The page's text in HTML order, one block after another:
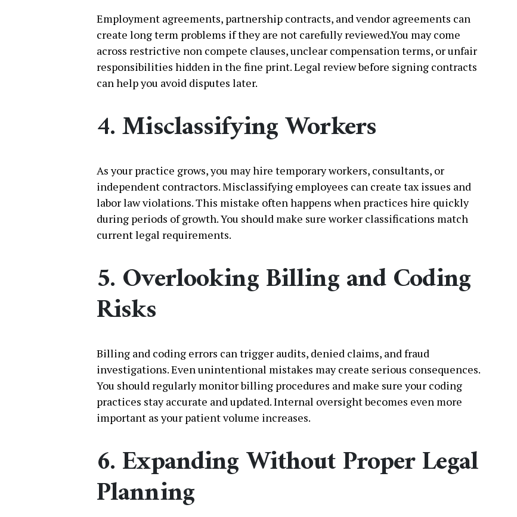
Employment agreements, partnership contracts, and vendor agreements can
create long term problems if they are not carefully reviewed.You may come
across restrictive non compete clauses, unclear compensation terms, or unfair
responsibilities hidden in the fine print. Legal review before signing contracts
can help you avoid disputes later.
4. Misclassifying Workers
As your practice grows, you may hire temporary workers, consultants, or
independent contractors. Misclassifying employees can create tax issues and
labor law violations. This mistake often happens when practices hire quickly
during periods of growth. You should make sure worker classifications match
current legal requirements.
5. Overlooking Billing and Coding
Risks
Billing and coding errors can trigger audits, denied claims, and fraud
investigations. Even unintentional mistakes may create serious consequences.
You should regularly monitor billing procedures and make sure your coding
practices stay accurate and updated. Internal oversight becomes even more
important as your patient volume increases.
6. Expanding Without Proper Legal
Planning